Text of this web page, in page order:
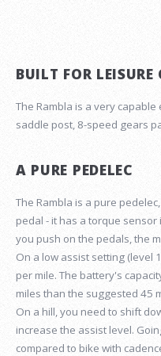
BUILT FOR LEISURE
The Rambla is a very
saddle post, 8-speed gears
A PURE PEDELEC
The Rambla is a pure
pedal - it has a torque
you push on the pedals, the
On a low assist setting (level
per mile. The battery's
miles than the suggested 45
On a hill, you need to shift
increase the assist level.
compared to bike with